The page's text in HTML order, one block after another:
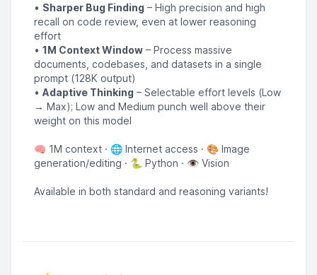
• Sharper Bug Finding – High precision and high
recall on code review, even at lower reasoning
effort
• 1M Context Window – Process massive
documents, codebases, and datasets in a single
prompt (128K output)
• Adaptive Thinking – Selectable effort levels (Low
→ Max); Low and Medium punch well above their
weight on this model
🧠 1M context · 🌐 Internet access · 🎨 Image
generation/editing · 🐍 Python · 👁️ Vision
Available in both standard and reasoning variants!